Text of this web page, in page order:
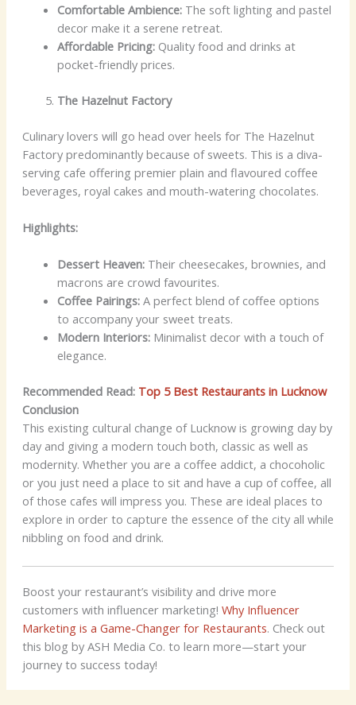
Comfortable Ambience:The soft lighting and pastel
decor make it a serene retreat.
Affordable Pricing:Quality food and drinks at
pocket-friendly prices.
The Hazelnut Factory
Culinary lovers will go head over heels for The Hazelnut
Factory predominantly because of sweets. This is a diva-
serving cafe offering premier plain and flavoured coffee
beverages, royal cakes and mouth-watering chocolates.
Highlights:
Dessert Heaven:Their cheesecakes, brownies, and
macrons are crowd favourites.
Coffee Pairings:A perfect blend of coffee options
to accompany your sweet treats.
Modern Interiors:Minimalist decor with a touch of
elegance.
Recommended Read: Top 5 Best Restaurants in Lucknow
Conclusion
This existing cultural change of Lucknow is growing day by
day and giving a modern touch both, classic as well as
modernity. Whether you are a coffee addict, a chocoholic
or you just need a place to sit and have a cup of coffee, all
of those cafes will impress you. These are ideal places to
explore in order to capture the essence of the city all while
nibbling on food and drink.
Boost your restaurant’s visibility and drive more
customers with influencer marketing! Why Influencer
Marketing is a Game-Changer for Restaurants. Check out
this blog by ASH Media Co. to learn more—start your
journey to success today!